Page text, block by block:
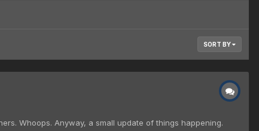
SORT BY
Whoops. Anyway, a small update of things happening.